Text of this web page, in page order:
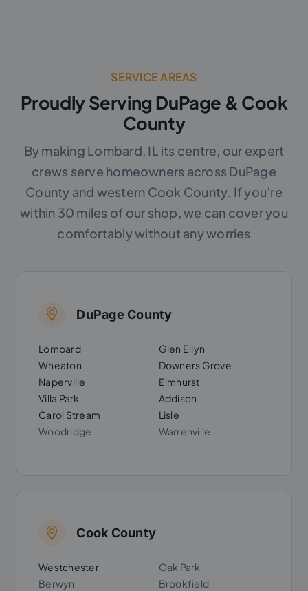
SERVICE AREAS
Proudly Serving DuPage & Cook
County
By making Lombard, IL its centre, our expert
crews serve homeowners across DuPage
County and western Cook County. If you’re
within 30 miles of our shop, we can cover you
comfortably without any worries
DuPage County
Lombard
Wheaton
Naperville
Villa Park
Carol Stream
Woodridge
Glen Ellyn
Downers Grove
Elmhurst
Addison
Lisle
Warrenville
Cook County
Westchester
Berwyn
Oak Park
Brookfield